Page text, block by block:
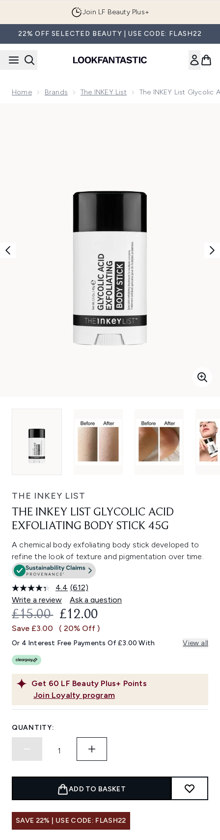
Join LF Beauty Plus+
22% OFF SELECTED BEAUTY | USE CODE: FLASH22
Home Brands The INKEY List The INKEY List Glycolic
THE INKEY LIST
THE INKEY LIST GLYCOLIC ACID
EXFOLIATING BODY STICK 45G
A chemical body exfoliating body stick developed to
refine the look of texture and pigmentation over time.
4.4 Read
612
Reviews.
Same
link.
(612)
Write a review
Ask a question
Get 60 LF Beauty Plus+ Points
Join Loyalty program
RECOMMENDED RETAIL PRICE:
£15.00 CURRENT PRICE:
£12.00
Save £3.00 ( 20% Off )
Or 4 Interest Free Payments Of £3.00 With View all
QUANTITY:
ADD TO BASKET
SAVE 22% | USE CODE: FLASH22